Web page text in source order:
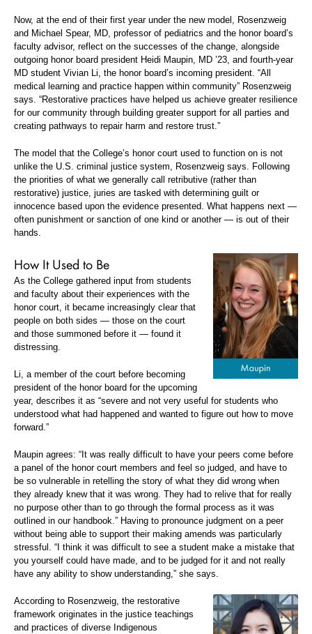
Now, at the end of their first year under the new model, Rosenzweig
and Michael Spear, MD, professor of pediatrics and the honor board’s
faculty advisor, reflect on the successes of the change, alongside
outgoing honor board president Heidi Maupin, MD ’23, and fourth-year
MD student Vivian Li, the honor board’s incoming president. “All
medical learning and practice happen within community” Rosenzweig
says. “Restorative practices have helped us achieve greater resilience
for our community through building greater support for all parties and
creating pathways to repair harm and restore trust.”
The model that the College’s honor court used to function on is not
unlike the U.S. criminal justice system, Rosenzweig says. Following
the priorities of what we generally call retributive (rather than
restorative) justice, juries are tasked with determining guilt or
innocence based upon the evidence presented. What happens next —
often punishment or sanction of one kind or another — is out of their
hands.
How It Used to Be
As the College gathered input from students
and faculty about their experiences with the
honor court, it became increasingly clear that
people on both sides — those on the court
and those summoned before it — found it
distressing.
Li, a member of the court before becoming
president of the honor board for the upcoming
year, describes it as “severe and not very useful for students who
understood what had happened and wanted to figure out how to move
forward.”
Maupin agrees: “It was really difficult to have your peers come before
a panel of the honor court members and feel so judged, and have to
be so vulnerable in retelling the story of what they did wrong when
they already knew that it was wrong. They had to relive that for really
no purpose other than to go through the formal process as it was
outlined in our handbook.” Having to pronounce judgment on a peer
without being able to support their making amends was particularly
stressful. “I think it was difficult to see a student make a mistake that
you yourself could have made, and to be judged for it and not really
have any ability to show understanding,” she says.
According to Rosenzweig, the restorative
framework originates in the justice teachings
and practices of diverse Indigenous